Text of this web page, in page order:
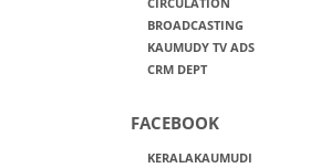
BROADCASTING
KAUMUDY TV ADS
CRM DEPT
FACEBOOK
KERALAKAUMUDI